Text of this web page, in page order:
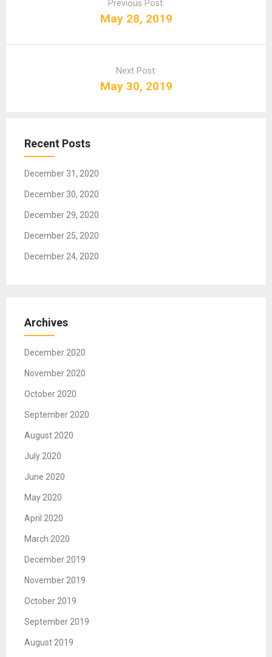
n
Previous Post:
May 28, 2019
Next Post:
May 30, 2019
Recent Posts
December 31, 2020
December 30, 2020
December 29, 2020
December 25, 2020
December 24, 2020
Archives
December 2020
November 2020
October 2020
September 2020
August 2020
July 2020
June 2020
May 2020
April 2020
March 2020
December 2019
November 2019
October 2019
September 2019
August 2019